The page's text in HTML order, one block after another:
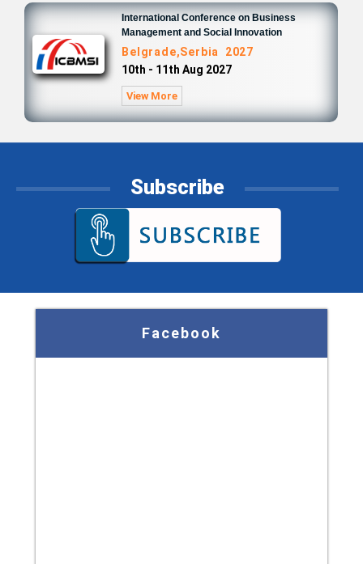
International Conference on Business
Management and Social Innovation
Belgrade,Serbia 2027
10th - 11th Aug 2027
View More
Subscribe
Facebook